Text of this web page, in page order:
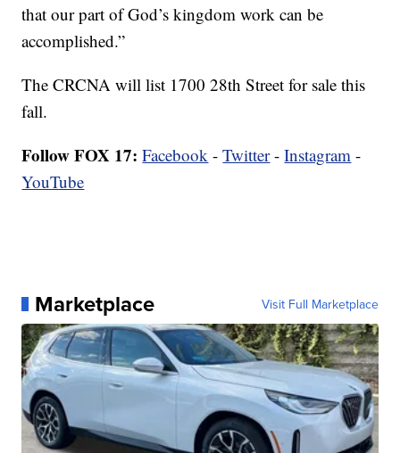
that our part of God’s kingdom work can be
accomplished.”
The CRCNA will list 1700 28th Street for sale this
fall.
Follow FOX 17: Facebook -Twitter-Instagram -
YouTube
Marketplace Visit Full Marketplace